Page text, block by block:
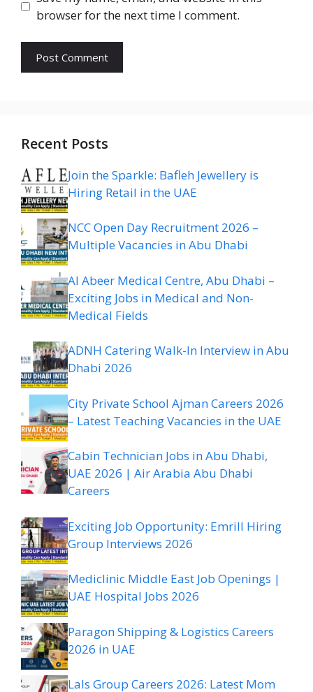
browser for the next time I comment.
Recent Posts
Join the Sparkle: Bafleh Jewellery is
Hiring Retail in the UAE
NCC Open Day Recruitment 2026 –
Multiple Vacancies in Abu Dhabi
Al Abeer Medical Centre, Abu Dhabi –
Exciting Jobs in Medical and Non-
Medical Fields
ADNH Catering Walk-In Interview in Abu
Dhabi 2026
City Private School Ajman Careers 2026
– Latest Teaching Vacancies in the UAE
Cabin Technician Jobs in Abu Dhabi,
UAE 2026 | Air Arabia Abu Dhabi
Careers
Exciting Job Opportunity: Emrill Hiring
Group Interviews 2026
Mediclinic Middle East Job Openings |
UAE Hospital Jobs 2026
Paragon Shipping & Logistics Careers
2026 in UAE
Lals Group Careers 2026: Latest Mom